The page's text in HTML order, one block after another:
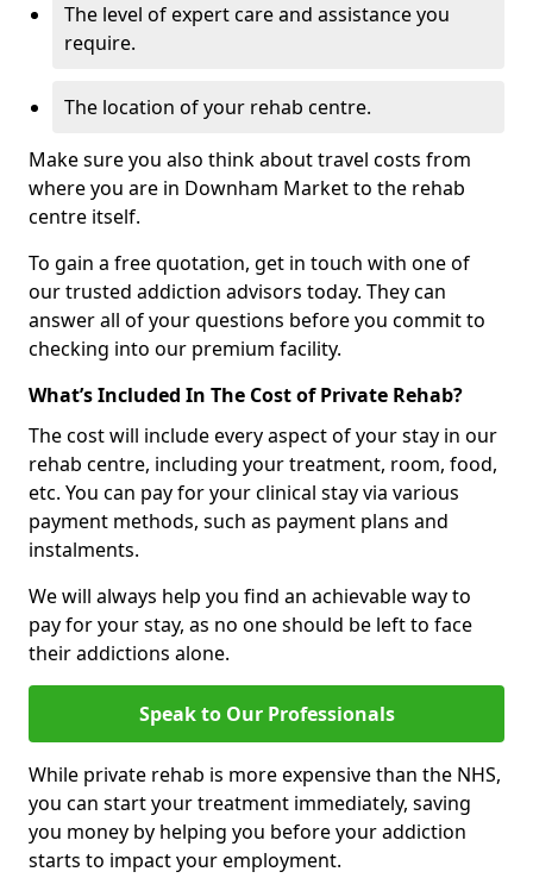
The level of expert care and assistance you
require.
The location of your rehab centre.
Make sure you also think about travel costs from
where you are in Downham Market to the rehab
centre itself.
To gain a free quotation, get in touch with one of
our trusted addiction advisors today. They can
answer all of your questions before you commit to
checking into our premium facility.
What’s Included In The Cost of Private Rehab?
The cost will include every aspect of your stay in our
rehab centre, including your treatment, room, food,
etc. You can pay for your clinical stay via various
payment methods, such as payment plans and
instalments.
We will always help you find an achievable way to
pay for your stay, as no one should be left to face
their addictions alone.
Speak to Our Professionals
While private rehab is more expensive than the NHS,
you can start your treatment immediately, saving
you money by helping you before your addiction
starts to impact your employment.